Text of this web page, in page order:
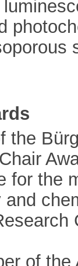
the
for the
of